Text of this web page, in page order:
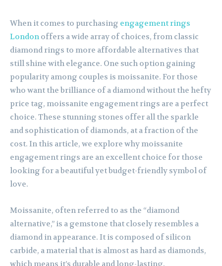
When it comes to purchasing engagement rings
London offers a wide array of choices, from classic
diamond rings to more affordable alternatives that
still shine with elegance. One such option gaining
popularity among couples is moissanite. For those
who want the brilliance of a diamond without the hefty
price tag, moissanite engagement rings are a perfect
choice. These stunning stones offer all the sparkle
and sophistication of diamonds, at a fraction of the
cost. In this article, we explore why moissanite
engagement rings are an excellent choice for those
looking for a beautiful yet budget-friendly symbol of
love.
Moissanite, often referred to as the “diamond
alternative,” is a gemstone that closely resembles a
diamond in appearance. It is composed of silicon
carbide, a material that is almost as hard as diamonds,